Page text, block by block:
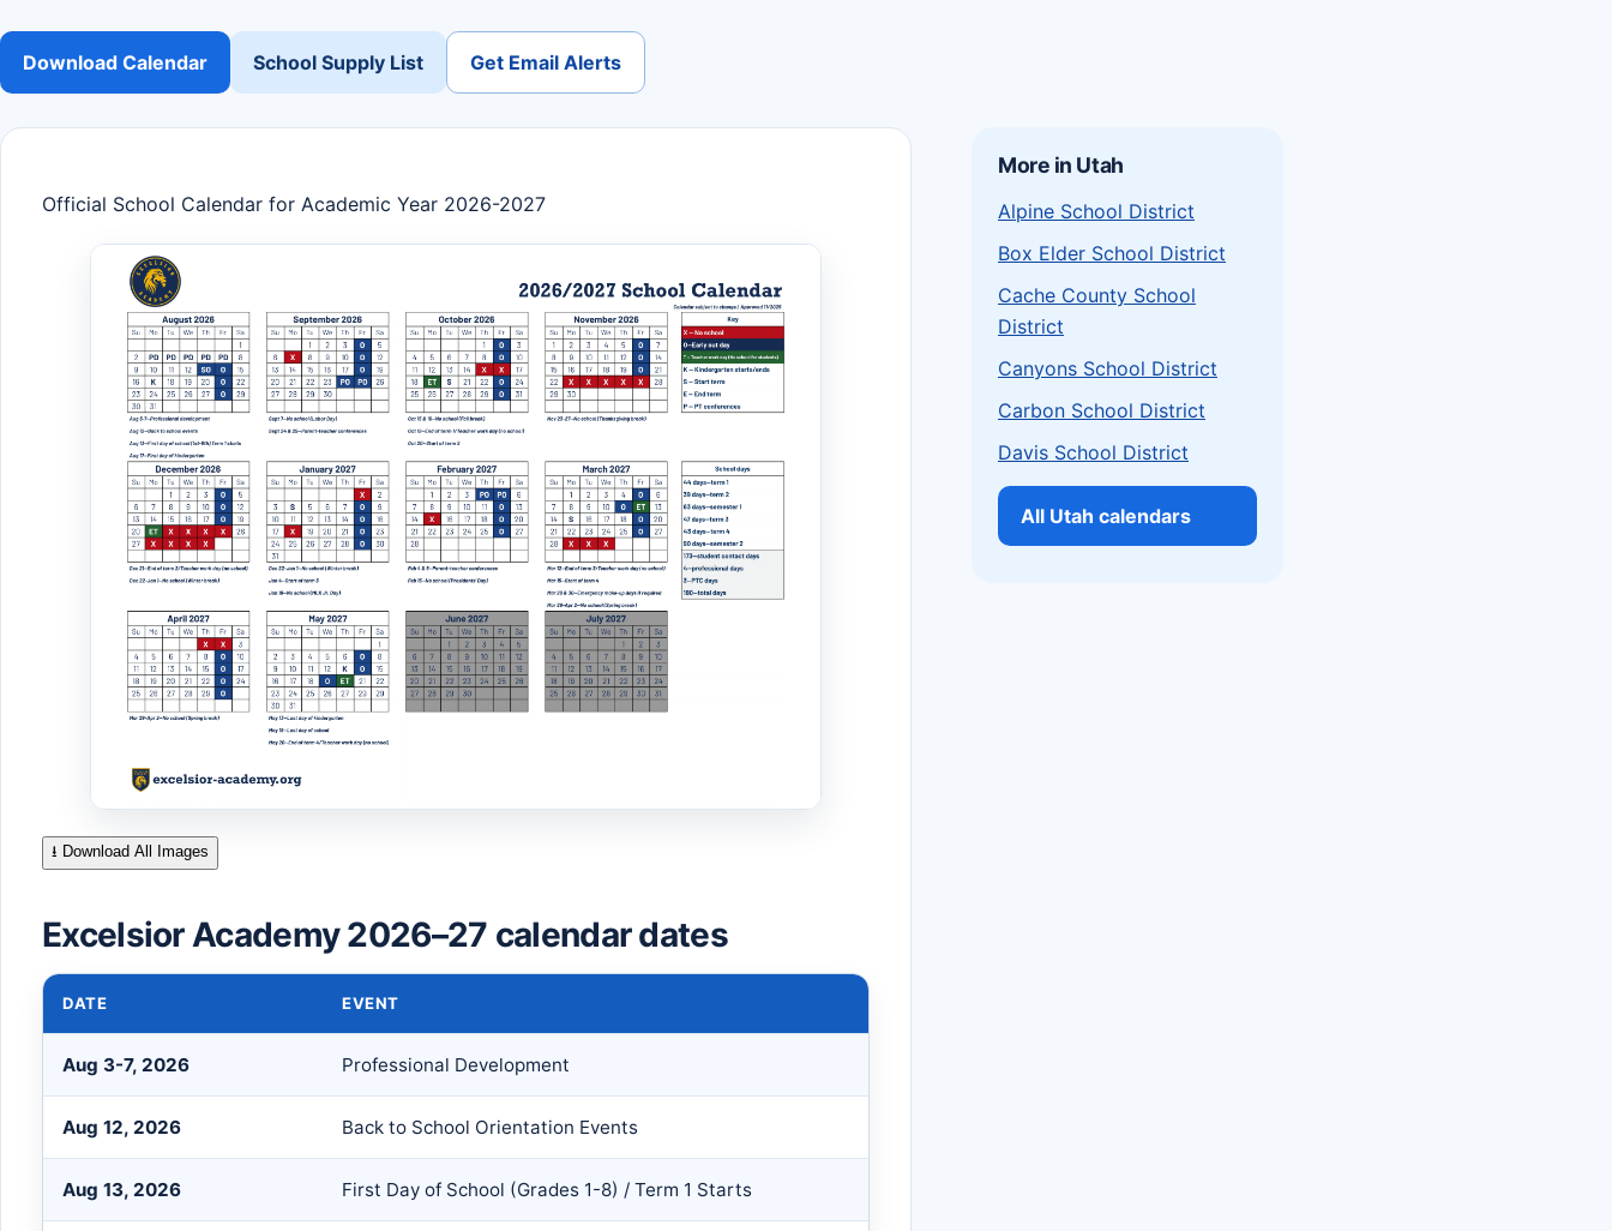
Download Calendar School Supply List Get Email Alerts
Official School Calendar for Academic Year 2026-2027
⭳ Download All Images
Excelsior Academy 2026–27 calendar dates
DATE EVENT
Aug 3-7, 2026 Professional Development
Aug 12, 2026 Back to School Orientation Events
Aug 13, 2026 First Day of School (Grades 1-8) / Term 1 Starts
More in Utah
Alpine School District
Box Elder School District
Cache County School
District
Canyons School District
Carbon School District
Davis School District
All Utah calendars